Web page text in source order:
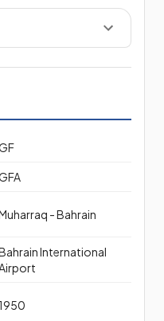
- Bahrain
International